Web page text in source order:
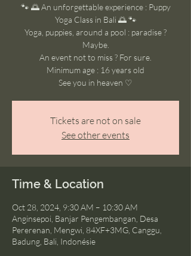
🐾 🌅 An unforgettable experience : Puppy
Yoga Class in Bali 🌅 🐾
Yoga, puppies, around a pool : paradise ?
Maybe.
An event not to miss ? For sure.
Minimum age : 16 years old
See you in heaven ♡
Tickets are not on sale
See other events
Time & Location
Oct 28, 2024, 9:30 AM – 10:30 AM
Anginsepoi, Banjar Pengembangan, Desa
Pererenan, Mengwi, 84XF+3MG, Canggu,
Badung, Bali, Indonésie